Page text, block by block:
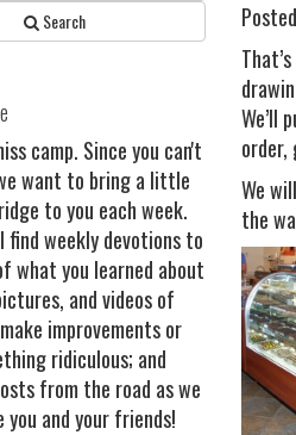
We’ll
We
the
Search
camp. Since you can't
want to bring a little
to you each week.
find weekly devotions to
what you learned about
and videos of
improvements or
ridiculous; and
from the road as we
and your friends!